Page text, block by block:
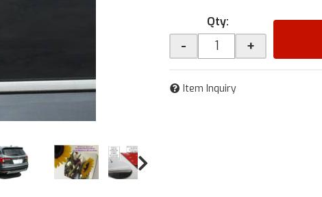
Qty:
- +
Item Inquiry